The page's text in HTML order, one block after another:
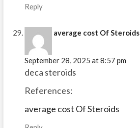
Reply
average cost Of Steroids
September 28, 2025 at 8:57 pm
deca steroids
References:
average cost Of Steroids